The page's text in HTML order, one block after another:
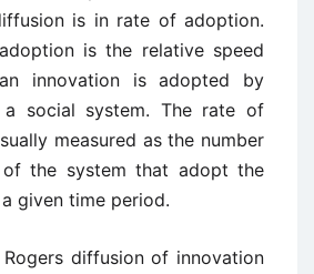
is in rate of adoption.
is the relative speed
innovation is adopted by
a social system. The rate of
measured as the number
the system that adopt the
given time period.
diffusion of innovation